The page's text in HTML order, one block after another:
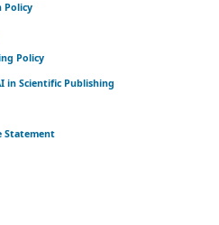
Policy
Policy
in Scientific Publishing
Statement